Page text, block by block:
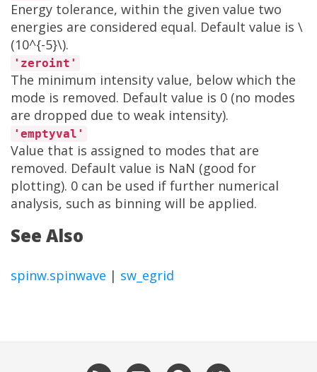
Energy tolerance, within the given value two
energies are considered equal. Default value is \
(10^{-5}\).
'zeroint'
The minimum intensity value, below which the
mode is removed. Default value is 0 (no modes
are dropped due to weak intensity).
'emptyval'
Value that is assigned to modes that are
removed. Default value is NaN (good for
plotting). 0 can be used if further numerical
analysis, such as binning will be applied.
See Also
spinw.spinwave | sw_egrid